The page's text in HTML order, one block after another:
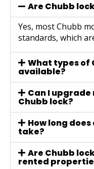
Are Chubb
Yes, most Chubb
standards, which
What types of
available?
Can I
Chubb lock?
How long
take?
Are Chubb
rented